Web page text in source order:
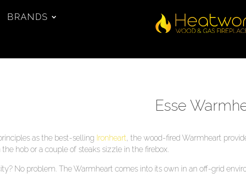
BRANDS
Esse
as the best-selling Ironheart, the wood-fired Warmheart
hob or a couple of steaks sizzle in the firebox.
No problem. The Warmheart comes into its own in an off-grid